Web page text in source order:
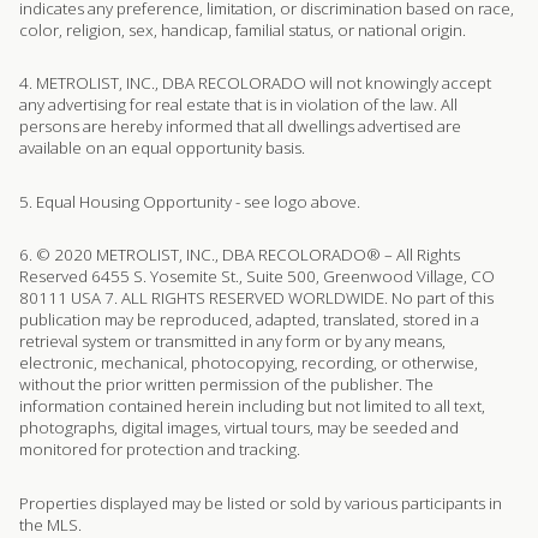
indicates any preference, limitation, or discrimination based on race,
color, religion, sex, handicap, familial status, or national origin.
4. METROLIST, INC., DBA RECOLORADO will not knowingly accept
any advertising for real estate that is in violation of the law. All
persons are hereby informed that all dwellings advertised are
available on an equal opportunity basis.
5. Equal Housing Opportunity - see logo above.
6. © 2020 METROLIST, INC., DBA RECOLORADO® – All Rights
Reserved 6455 S. Yosemite St., Suite 500, Greenwood Village, CO
80111 USA 7. ALL RIGHTS RESERVED WORLDWIDE. No part of this
publication may be reproduced, adapted, translated, stored in a
retrieval system or transmitted in any form or by any means,
electronic, mechanical, photocopying, recording, or otherwise,
without the prior written permission of the publisher. The
information contained herein including but not limited to all text,
photographs, digital images, virtual tours, may be seeded and
monitored for protection and tracking.
Properties displayed may be listed or sold by various participants in
the MLS.